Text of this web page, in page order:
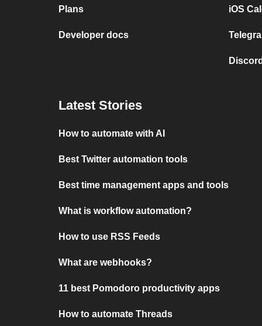
Plans
Developer docs
iOS
Latest Stories
How to automate with AI
Best Twitter automation tools
Best time management apps and tools
What is workflow automation?
How to use RSS Feeds
What are webhooks?
11 best Pomodoro productivity apps
How to automate Threads